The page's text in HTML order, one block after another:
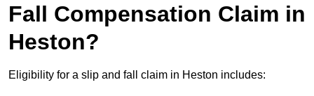
Fall Compensation Claim in
Heston?
Eligibility for a slip and fall claim in Heston includes: